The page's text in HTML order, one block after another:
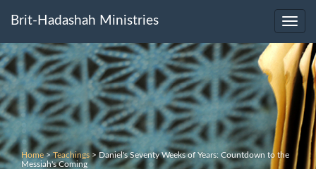
Brit-Hadashah Ministries
Home>Teachings>Daniel's Seventy Weeks of Years: Countdown to the
Messiah's Coming